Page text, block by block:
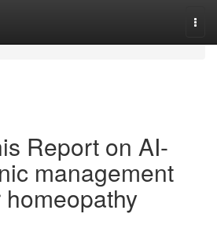
Report on AI-
management